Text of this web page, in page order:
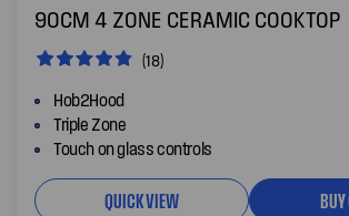
90CM 4 ZONE CERAMIC COOKTOP
(18)
Hob2Hood
Triple Zone
Touch on glass controls
QUICK VIEW